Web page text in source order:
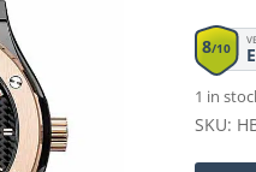
8/10
1 in
SKU: